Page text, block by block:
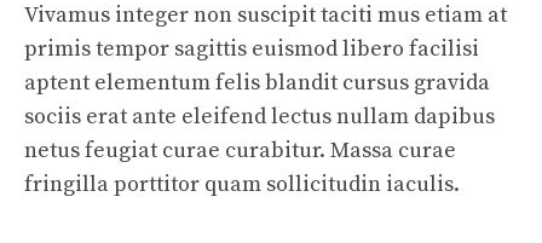
Vivamus integer non suscipit taciti mus etiam at
primis tempor sagittis euismod libero facilisi
aptent elementum felis blandit cursus gravida
sociis erat ante eleifend lectus nullam dapibus
netus feugiat curae curabitur. Massa curae
fringilla porttitor quam sollicitudin iaculis.